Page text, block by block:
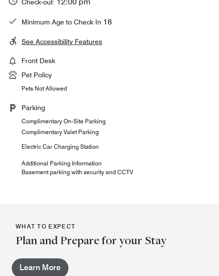
Check-out:
Minimum Age to Check In 18
See Accessibility Features
Front Desk
Pet Policy
Pets Not Allowed
Parking
Complimentary On-Site Parking
Complimentary Valet Parking
Electric Car Charging Station
Additional Parking Information
Basement parking with security and CCTV
WHAT TO EXPECT
Plan and Prepare for your Stay
Learn More